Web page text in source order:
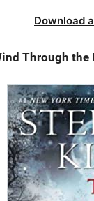
Download
Through